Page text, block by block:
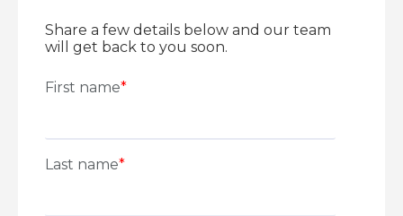
Share a few details below and our team
will get back to you soon.
First name*
Last name*